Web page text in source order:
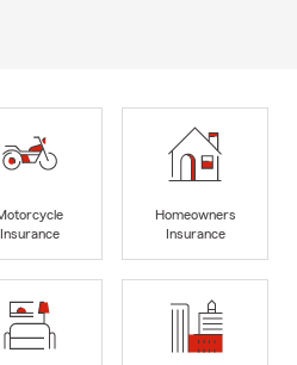
Insurance
Homeowners
Insurance